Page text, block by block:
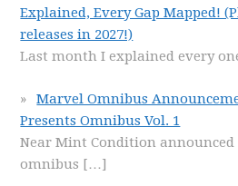
Explained, Every Gap Mapped!
releases in 2027!)
Last month I explained every
Marvel Omnibus
Presents Omnibus Vol. 1
Near Mint Condition
omnibus […]